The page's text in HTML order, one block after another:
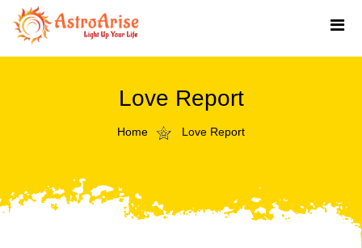
Love Report
Home Love Report